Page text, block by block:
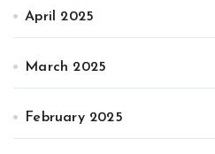
April 2025
March 2025
February 2025